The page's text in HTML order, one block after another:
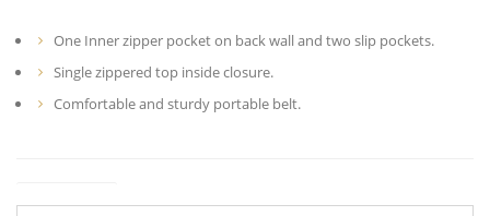
One Inner zipper pocket on back wall and two slip pockets.
Single zippered top inside closure.
Comfortable and sturdy portable belt.